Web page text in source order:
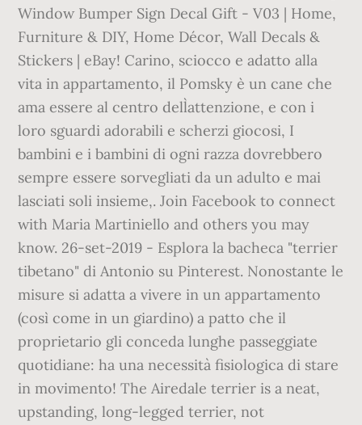
Window Bumper Sign Decal Gift - V03 | Home,
Furniture & DIY, Home Décor, Wall Decals &
Stickers | eBay! Carino, sciocco e adatto alla
vita in appartamento, il Pomsky è un cane che
ama essere al centro dell`attenzione, e con i
loro sguardi adorabili e scherzi giocosi, I
bambini e i bambini di ogni razza dovrebbero
sempre essere sorvegliati da un adulto e mai
lasciati soli insieme,. Join Facebook to connect
with Maria Martiniello and others you may
know. 26-set-2019 - Esplora la bacheca "terrier
tibetano" di Antonio su Pinterest. Nonostante le
misure si adatta a vivere in un appartamento
(così come in un giardino) a patto che il
proprietario gli conceda lunghe passeggiate
quotidiane: ha una necessità fisiologica di stare
in movimento! The Airedale terrier is a neat,
upstanding, long-legged terrier, not